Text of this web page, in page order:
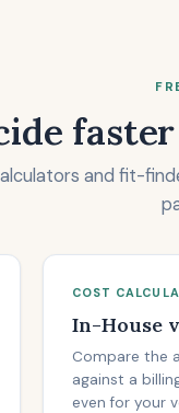
and fit-
COST
In-House
Compare the
against a
even for your